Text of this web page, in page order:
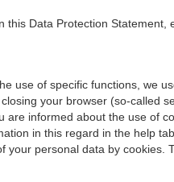
Data Protection
use of specific functions, we
your browser (so-called
informed about the use of
in this regard in the help
your personal data by